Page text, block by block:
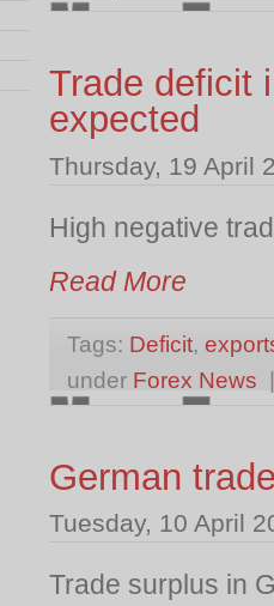
Trade deficit
expected
Thursday, 19 April
High negative
Read More
Tags: Deficit,
under Forex News
German
Tuesday, 10 April
Trade surplus in